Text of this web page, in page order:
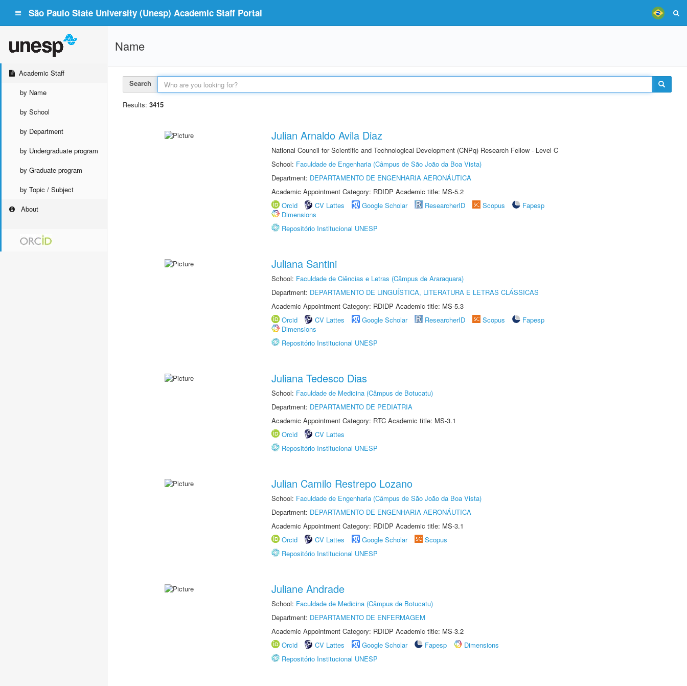
São Paulo State University (Unesp) Academic Staff Portal
Academic Staff
by Name
by School
by Department
by Undergraduate program
by Graduate program
by Topic / Subject
About
Name
Search
Results: 3415
Julian Arnaldo Avila Diaz
National Council for Scientific and Technological Development (CNPq) Research Fellow - Level C
School: Faculdade de Engenharia (Câmpus de São João da Boa Vista)
Department: DEPARTAMENTO DE ENGENHARIA AERONÁUTICA
Academic Appointment Category: RDIDP Academic title: MS-5.2
Orcid
CV Lattes Google Scholar ResearcherID Scopus
Fapesp
Dimensions
Repositório Institucional UNESP
Juliana Santini
School: Faculdade de Ciências e Letras (Câmpus de Araraquara)
Department: DEPARTAMENTO DE LINGUÍSTICA, LITERATURA E LETRAS CLÁSSICAS
Academic Appointment Category: RDIDP Academic title: MS-5.3
Orcid
CV Lattes Google Scholar ResearcherID Scopus
Fapesp
Dimensions
Repositório Institucional UNESP
Juliana Tedesco Dias
School: Faculdade de Medicina (Câmpus de Botucatu)
Department: DEPARTAMENTO DE PEDIATRIA
Academic Appointment Category: RTC Academic title: MS-3.1
Orcid
CV Lattes
Repositório Institucional UNESP
Julian Camilo Restrepo Lozano
School: Faculdade de Engenharia (Câmpus de São João da Boa Vista)
Department: DEPARTAMENTO DE ENGENHARIA AERONÁUTICA
Academic Appointment Category: RDIDP Academic title: MS-3.1
Orcid
CV Lattes Google Scholar
Scopus
Repositório Institucional UNESP
Juliane Andrade
School: Faculdade de Medicina (Câmpus de Botucatu)
Department: DEPARTAMENTO DE ENFERMAGEM
Academic Appointment Category: RDIDP Academic title: MS-3.2
Orcid
CV Lattes Google Scholar Fapesp
Dimensions
Repositório Institucional UNESP